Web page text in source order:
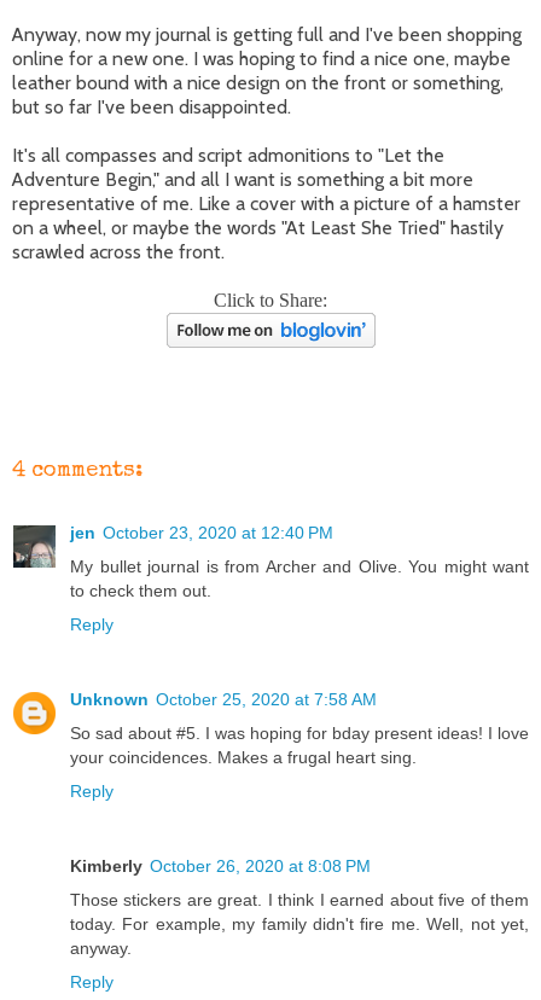
Anyway, now my journal is getting full and I've been shopping
online for a new one. I was hoping to find a nice one, maybe
leather bound with a nice design on the front or something,
but so far I've been disappointed.
It's all compasses and script admonitions to "Let the
Adventure Begin," and all I want is something a bit more
representative of me. Like a cover with a picture of a hamster
on a wheel, or maybe the words "At Least She Tried" hastily
scrawled across the front.
Click to Share:
4 comments:
jen October 23, 2020 at 12:40 PM
My bullet journal is from Archer and Olive. You might want
to check them out.
Reply
Unknown October 25, 2020 at 7:58 AM
So sad about #5. I was hoping for bday present ideas! I love
your coincidences. Makes a frugal heart sing.
Reply
Kimberly October 26, 2020 at 8:08 PM
Those stickers are great. I think I earned about five of them
today. For example, my family didn't fire me. Well, not yet,
anyway.
Reply